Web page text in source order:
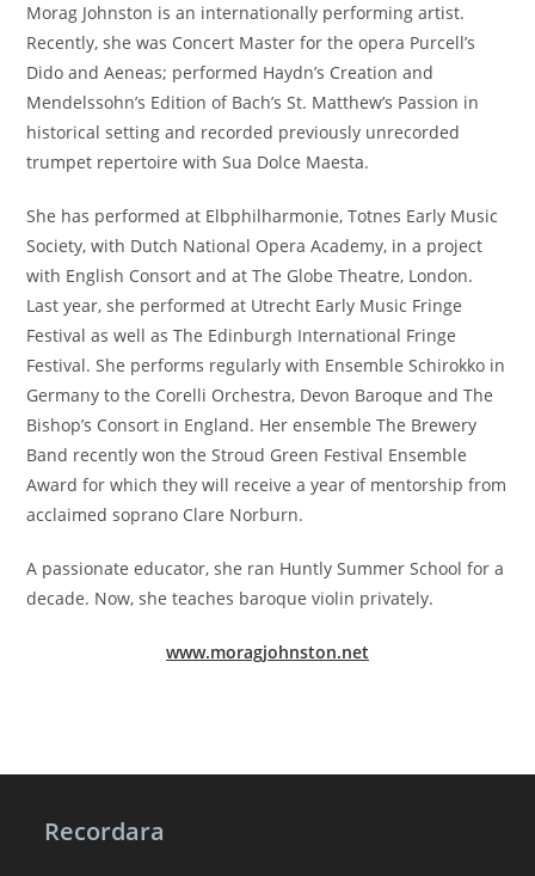
Morag Johnston is an internationally performing artist.
Recently, she was Concert Master for the opera Purcell’s
Dido and Aeneas; performed Haydn’s Creation and
Mendelssohn’s Edition of Bach’s St. Matthew’s Passion in
historical setting and recorded previously unrecorded
trumpet repertoire with Sua Dolce Maesta.
She has performed at Elbphilharmonie, Totnes Early Music
Society, with Dutch National Opera Academy, in a project
with English Consort and at The Globe Theatre, London.
Last year, she performed at Utrecht Early Music Fringe
Festival as well as The Edinburgh International Fringe
Festival. She performs regularly with Ensemble Schirokko in
Germany to the Corelli Orchestra, Devon Baroque and The
Bishop’s Consort in England. Her ensemble The Brewery
Band recently won the Stroud Green Festival Ensemble
Award for which they will receive a year of mentorship from
acclaimed soprano Clare Norburn.
A passionate educator, she ran Huntly Summer School for a
decade. Now, she teaches baroque violin privately.
www.moragjohnston.net
Recordara